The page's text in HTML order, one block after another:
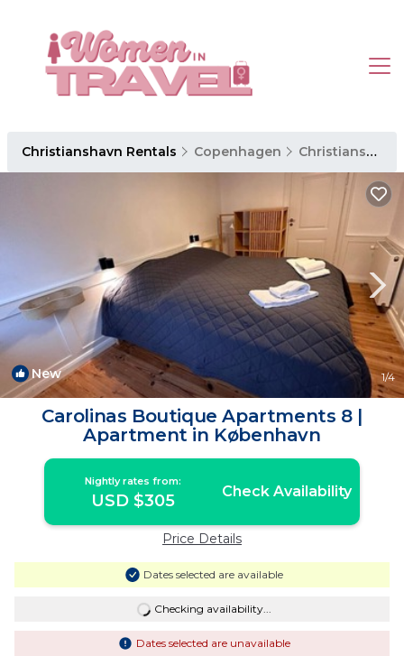
Christianshavn Rentals Copenhagen Christianshavn
New 1/4
Carolinas Boutique Apartments 8 |
Apartment in København
Nightly rates from:
USD $305 Check Availability
Price Details
Dates selected are available
Checking availability...
Dates selected are unavailable